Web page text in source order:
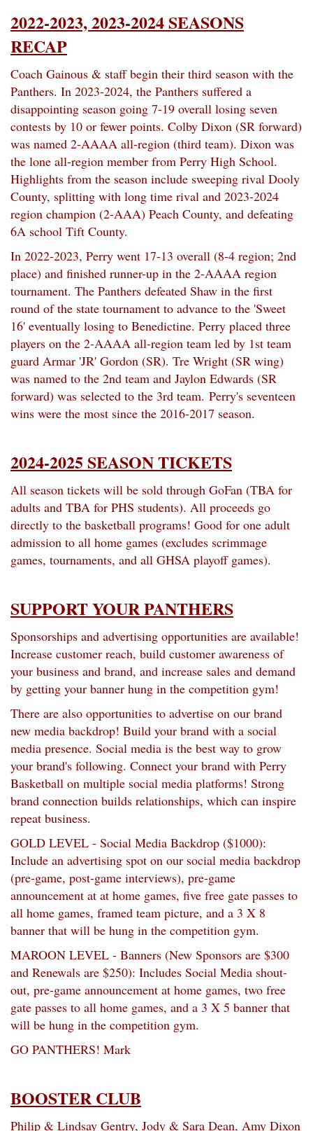
2022-2023, 2023-2024 SEASONS
RECAP
Coach Gainous & staff begin their third season with the
Panthers. In 2023-2024, the Panthers suffered a
disappointing season going 7-19 overall losing seven
contests by 10 or fewer points. Colby Dixon (SR forward)
was named 2-AAAA all-region (third team). Dixon was
the lone all-region member from Perry High School.
Highlights from the season include sweeping rival Dooly
County, splitting with long time rival and 2023-2024
region champion (2-AAA) Peach County, and defeating
6A school Tift County.
In 2022-2023, Perry went 17-13 overall (8-4 region; 2nd
place) and finished runner-up in the 2-AAAA region
tournament. The Panthers defeated Shaw in the first
round of the state tournament to advance to the 'Sweet
16' eventually losing to Benedictine. Perry placed three
players on the 2-AAAA all-region team led by 1st team
guard Armar 'JR' Gordon (SR). Tre Wright (SR wing)
was named to the 2nd team and Jaylon Edwards (SR
forward) was selected to the 3rd team. Perry's seventeen
wins were the most since the 2016-2017 season.
2024-2025 SEASON TICKETS
All season tickets will be sold through GoFan (TBA for
adults and TBA for PHS students). All proceeds go
directly to the basketball programs! Good for one adult
admission to all home games (excludes scrimmage
games, tournaments, and all GHSA playoff games).
SUPPORT YOUR PANTHERS
Sponsorships and advertising opportunities are available!
Increase customer reach, build customer awareness of
your business and brand, and increase sales and demand
by getting your banner hung in the competition gym!
There are also opportunities to advertise on our brand
new media backdrop! Build your brand with a social
media presence. Social media is the best way to grow
your brand's following. Connect your brand with Perry
Basketball on multiple social media platforms! Strong
brand connection builds relationships, which can inspire
repeat business.
GOLD LEVEL - Social Media Backdrop ($1000):
Include an advertising spot on our social media backdrop
(pre-game, post-game interviews), pre-game
announcement at at home games, five free gate passes to
all home games, framed team picture, and a 3 X 8
banner that will be hung in the competition gym.
MAROON LEVEL - Banners (New Sponsors are $300
and Renewals are $250): Includes Social Media shout-
out, pre-game announcement at home games, two free
gate passes to all home games, and a 3 X 5 banner that
will be hung in the competition gym.
GO PANTHERS! Mark
BOOSTER CLUB
Philip & Lindsay Gentry, Jody & Sara Dean, Amy Dixon